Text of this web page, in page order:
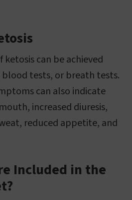
can be achieved
tests, or breath tests.
can also indicate
increased diuresis,
reduced appetite, and
Included in the